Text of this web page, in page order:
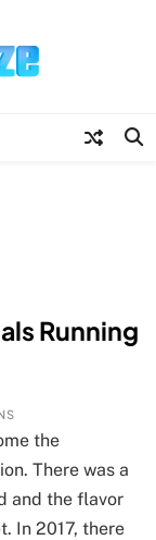
Running
the
There was a
and the flavor
In 2017, there